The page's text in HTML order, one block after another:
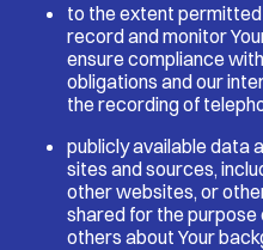
to the extent
record and monitor
ensure compliance
obligations and our
the recording of
publicly available data
sites and sources,
other websites, or
shared for the
others about Your